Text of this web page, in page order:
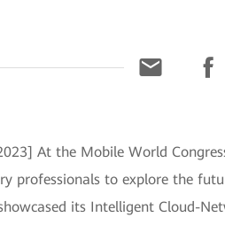
At the Mobile World
professionals to explore the
its Intelligent Cloud-